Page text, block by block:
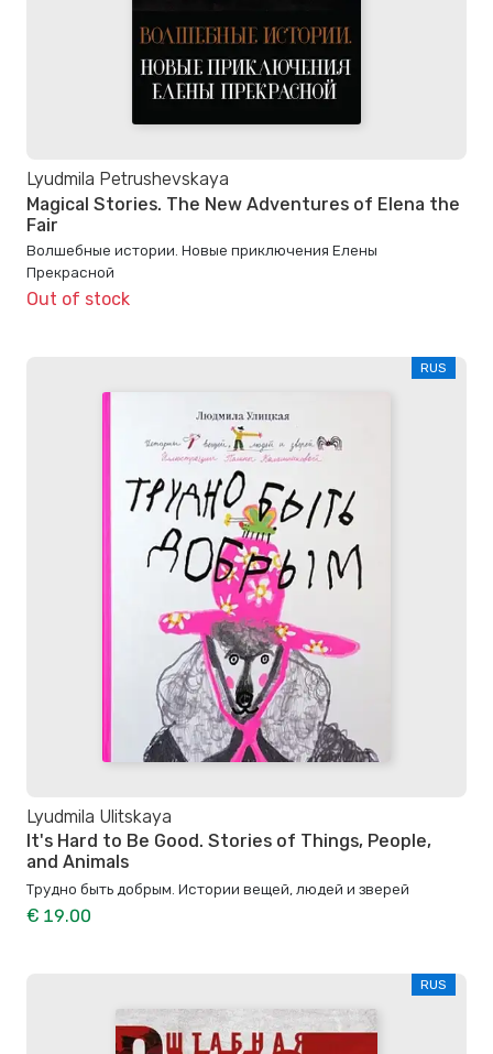
Lyudmila Petrushevskaya
Magical Stories. The New Adventures of Elena the
Fair
Волшебные истории. Новые приключения Елены
Прекрасной
Out of stock
RUS
Lyudmila Ulitskaya
It's Hard to Be Good. Stories of Things, People,
and Animals
Трудно быть добрым. Истории вещей, людей и зверей
€ 19.00
RUS